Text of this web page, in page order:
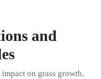
and
on grass growth,